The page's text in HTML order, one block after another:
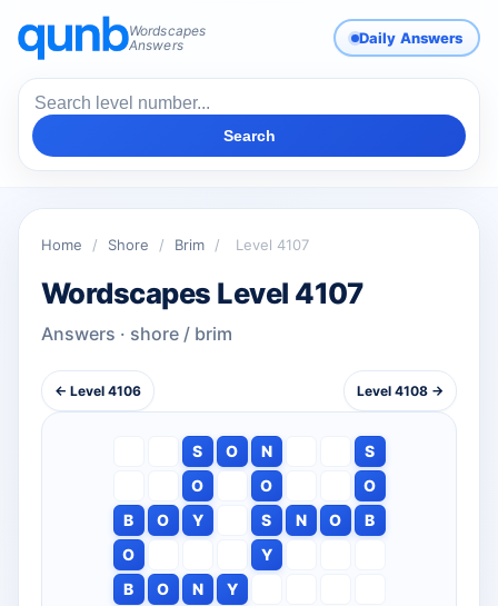
Wordscapes
Answers
Daily Answers
Search
Home / Shore / Brim / Level 4107
Wordscapes Level 4107
Answers · shore / brim
← Level 4106 Level 4108 →
S O N
S
O
O
O
B
O Y S N O
B
O
Y
B
O N
Y